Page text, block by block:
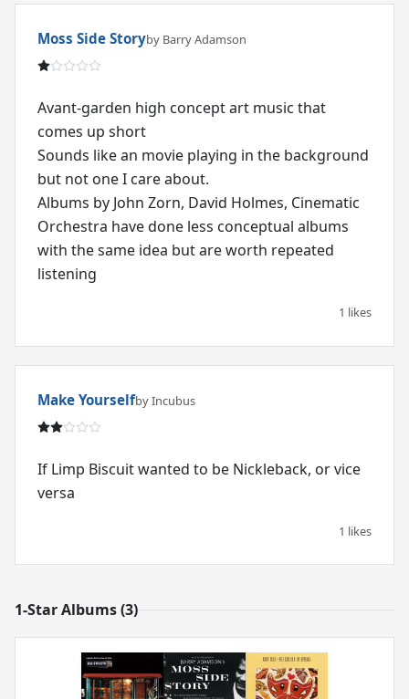
Moss Side Storyby Barry Adamson
Avant-garden high concept art music that
comes up short
Sounds like an movie playing in the background
but not one I care about.
Albums by John Zorn, David Holmes, Cinematic
Orchestra have done less conceptual albums
with the same idea but are worth repeated
listening
1 likes
Make Yourselfby Incubus
If Limp Biscuit wanted to be Nickleback, or vice
versa
1 likes
1-Star Albums (3)